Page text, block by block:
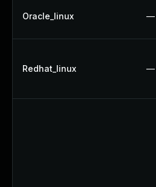
Oracle_linux —
Redhat_linux —